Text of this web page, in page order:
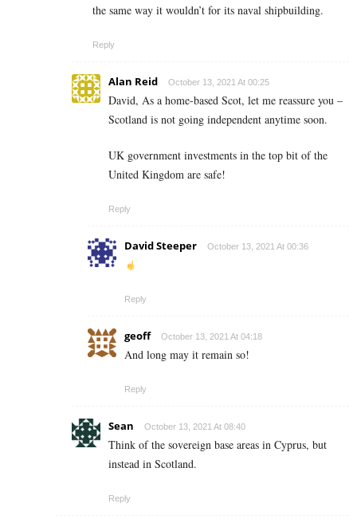
the same way it wouldn’t for its naval shipbuilding.
Reply
Alan Reid October 13, 2021 At 00:25
David, As a home-based Scot, let me reassure you –
Scotland is not going independent anytime soon.
UK government investments in the top bit of the
United Kingdom are safe!
Reply
David Steeper October 13, 2021 At 00:36
Reply
geoff October 13, 2021 At 04:18
And long may it remain so!
Reply
Sean October 13, 2021 At 08:40
Think of the sovereign base areas in Cyprus, but
instead in Scotland.
Reply